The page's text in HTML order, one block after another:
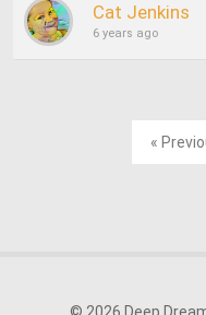
Cat Jenkins
6 years ago
«